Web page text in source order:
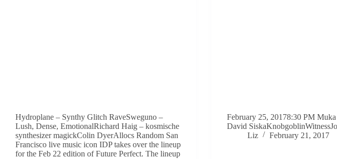
Hydroplane – Synthy Glitch RaveSweguno –
Lush, Dense, EmotionalRichard Haig – kosmische
synthesizer magickColin DyerAllocs Random San
Francisco live music icon IDP takes over the lineup
for the Feb 22 edition of Future Perfect. The lineup
February 25, 20178:30 PM Muka
David
Liz
February 21, 2017